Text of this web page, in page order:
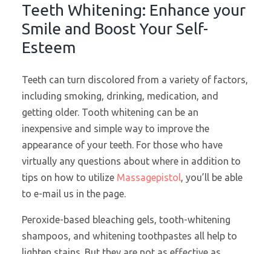
Teeth Whitening: Enhance your
Smile and Boost Your Self-
Esteem
Teeth can turn discolored from a variety of factors,
including smoking, drinking, medication, and
getting older. Tooth whitening can be an
inexpensive and simple way to improve the
appearance of your teeth. For those who have
virtually any questions about where in addition to
tips on how to utilize Massagepistol
, you’ll be able
to e-mail us in the page.
Peroxide-based bleaching gels, tooth-whitening
shampoos, and whitening toothpastes all help to